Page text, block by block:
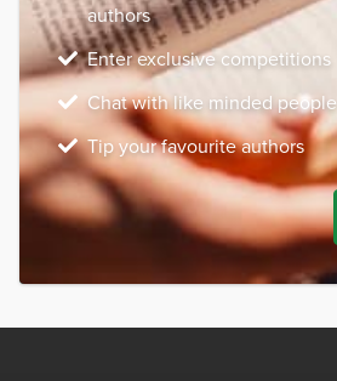
authors
Enter exclusive competitions
Chat with like minded people
Tip your favourite authors